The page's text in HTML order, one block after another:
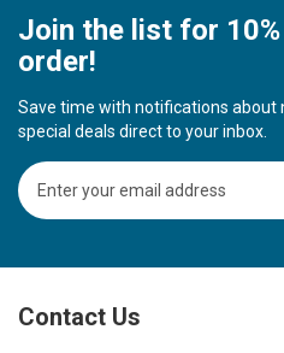
Join the list for
order!
Save time with notifications about
special deals direct to your inbox.
S
i
U
fContact Us